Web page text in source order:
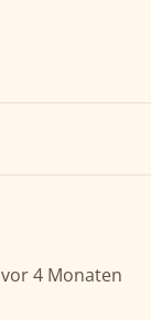
vor 4 Monaten